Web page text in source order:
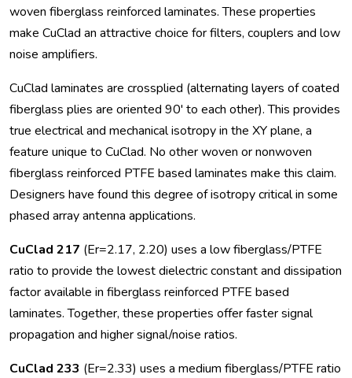
woven fiberglass reinforced laminates. These properties
make CuClad an attractive choice for filters, couplers and low
noise amplifiers.
CuClad laminates are crossplied (alternating layers of coated
fiberglass plies are oriented 90' to each other). This provides
true electrical and mechanical isotropy in the XY plane, a
feature unique to CuClad. No other woven or nonwoven
fiberglass reinforced PTFE based laminates make this claim.
Designers have found this degree of isotropy critical in some
phased array antenna applications.
CuClad 217 (Er=2.17, 2.20) uses a low fiberglass/PTFE
ratio to provide the lowest dielectric constant and dissipation
factor available in fiberglass reinforced PTFE based
laminates. Together, these properties offer faster signal
propagation and higher signal/noise ratios.
CuClad 233 (Er=2.33) uses a medium fiberglass/PTFE ratio